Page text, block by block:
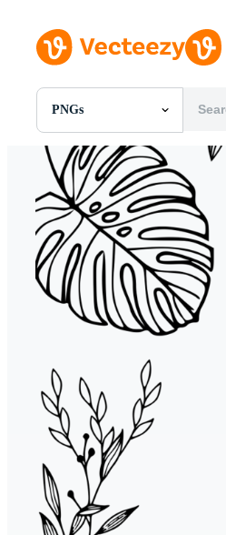
PNGs
All Images
Photos
PNGs
PSDs
SVGs
Templates
Vectors
Videos
Motion Graphics
Editorial Images
Editorial Events